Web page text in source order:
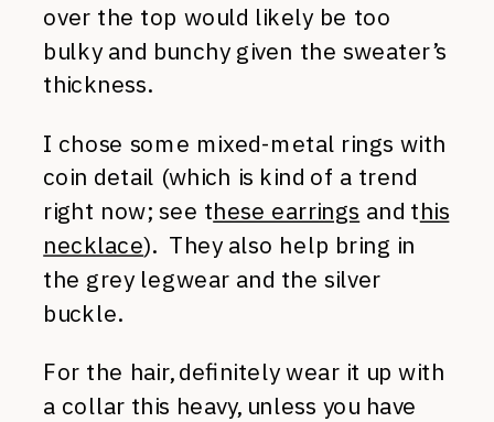
over the top would likely be too
bulky and bunchy given the sweater’s
thickness.
I chose some mixed-metal rings with
coin detail (which is kind of a trend
right now; see these earrings and this
necklace). They also help bring in
the grey legwear and the silver
buckle.
For the hair, definitely wear it up with
a collar this heavy, unless you have